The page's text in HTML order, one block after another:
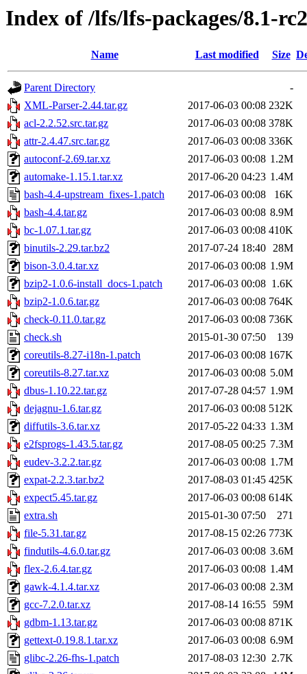
Index of /lfs/lfs-packages/8.1-rc2
Name Last modified Size
Parent Directory
-
XML-Parser-2.44.tar.gz
2017-06-03 00:08 232K
acl-2.2.52.src.tar.gz
2017-06-03 00:08 378K
attr-2.4.47.src.tar.gz
2017-06-03 00:08 336K
autoconf-2.69.tar.xz
2017-06-03 00:08 1.2M
automake-1.15.1.tar.xz
2017-06-20 04:23 1.4M
bash-4.4-upstream_fixes-1.patch
2017-06-03 00:08
16K
bash-4.4.tar.gz
2017-06-03 00:08 8.9M
bc-1.07.1.tar.gz
2017-06-03 00:08 410K
binutils-2.29.tar.bz2
2017-07-24 18:40 28M
bison-3.0.4.tar.xz
2017-06-03 00:08 1.9M
bzip2-1.0.6-install_docs-1.patch
2017-06-03 00:08 1.6K
bzip2-1.0.6.tar.gz
2017-06-03 00:08 764K
check-0.11.0.tar.gz
2017-06-03 00:08 736K
check.sh
2015-01-30 07:50
139
coreutils-8.27-i18n-1.patch
2017-06-03 00:08 167K
coreutils-8.27.tar.xz
2017-06-03 00:08 5.0M
dbus-1.10.22.tar.gz
2017-07-28 04:57 1.9M
dejagnu-1.6.tar.gz
2017-06-03 00:08 512K
diffutils-3.6.tar.xz
2017-05-22 04:33 1.3M
e2fsprogs-1.43.5.tar.gz
2017-08-05 00:25 7.3M
eudev-3.2.2.tar.gz
2017-06-03 00:08 1.7M
expat-2.2.3.tar.bz2
2017-08-03 01:45 425K
expect5.45.tar.gz
2017-06-03 00:08 614K
extra.sh
2015-01-30 07:50
271
file-5.31.tar.gz
2017-08-15 02:26 773K
findutils-4.6.0.tar.gz
2017-06-03 00:08 3.6M
flex-2.6.4.tar.gz
2017-06-03 00:08 1.4M
gawk-4.1.4.tar.xz
2017-06-03 00:08 2.3M
gcc-7.2.0.tar.xz
2017-08-14 16:55
59M
gdbm-1.13.tar.gz
2017-06-03 00:08 871K
gettext-0.19.8.1.tar.xz
2017-06-03 00:08 6.9M
glibc-2.26-fhs-1.patch
2017-08-03 12:30 2.7K